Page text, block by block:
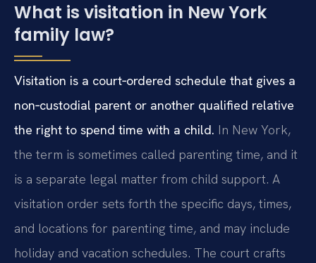
What is visitation in New York
family law?
Visitation is a court‑ordered schedule that gives a
non‑custodial parent or another qualified relative
the right to spend time with a child. In New York,
the term is sometimes called parenting time, and it
is a separate legal matter from child support. A
visitation order sets forth the specific days, times,
and locations for parenting time, and may include
holiday and vacation schedules. The court crafts